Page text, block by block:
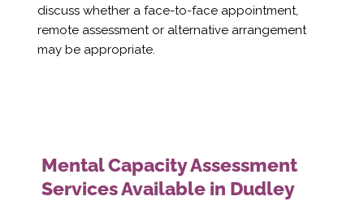
discuss whether a face-to-face appointment,
remote assessment or alternative arrangement
may be appropriate.
Mental Capacity Assessment
Services Available in Dudley